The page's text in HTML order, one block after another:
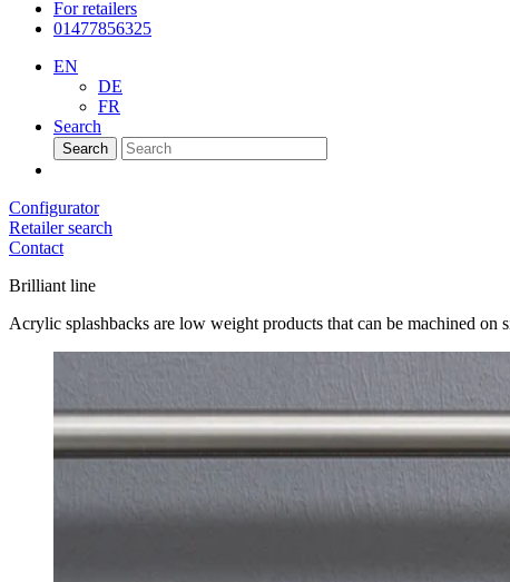
For retailers
01477856325
EN
DE
FR
Search
Search
Configurator
Retailer search
Contact
Brilliant line
Acrylic splashbacks are low weight products that can be machined on